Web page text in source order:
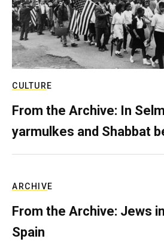
CULTURE
From the Archive: In
yarmulkes and Shabbat
ARCHIVE
From the Archive: Jews
Spain